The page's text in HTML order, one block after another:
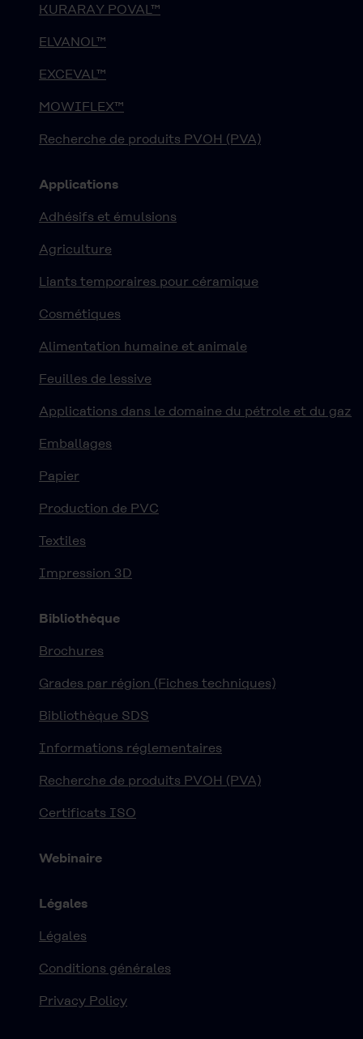
KURARAY POVAL™
ELVANOL™
EXCEVAL™
MOWIFLEX™
Recherche de produits PVOH (PVA)
Applications
Adhésifs et émulsions
Agriculture
Liants temporaires pour céramique
Cosmétiques
Alimentation humaine et animale
Feuilles de lessive
Applications dans le domaine du pétrole et du gaz
Emballages
Papier
Production de PVC
Textiles
Impression 3D
Bibliothèque
Brochures
Grades par région (Fiches techniques)
Bibliothèque SDS
Informations réglementaires
Recherche de produits PVOH (PVA)
Certificats ISO
Webinaire
Légales
Légales
Conditions générales
Privacy Policy